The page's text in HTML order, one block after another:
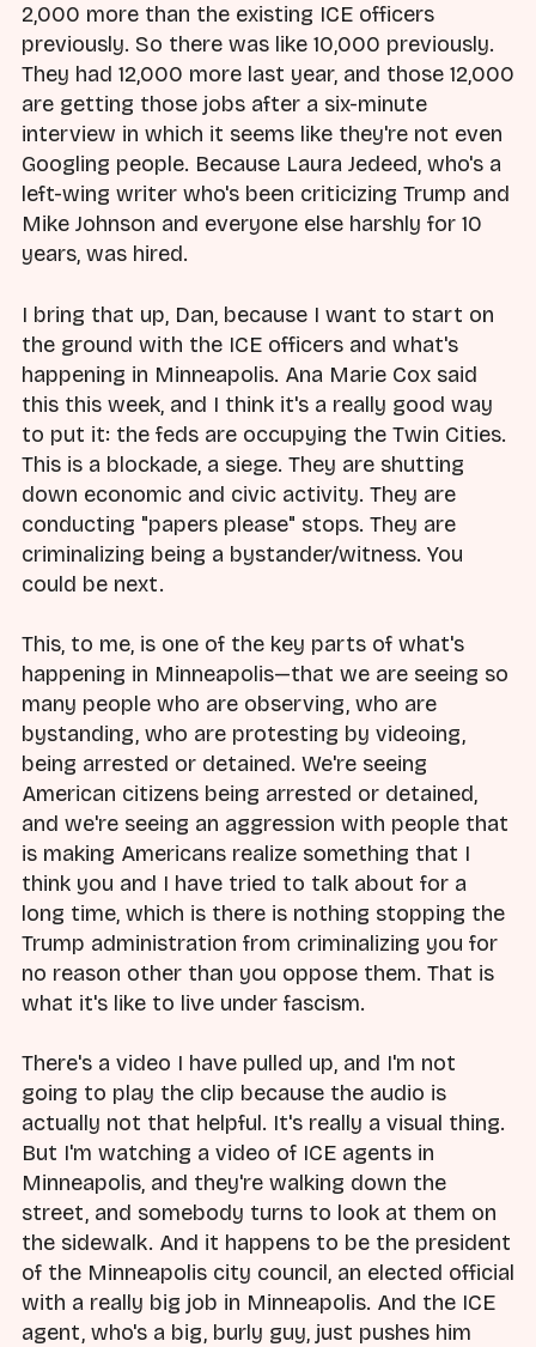
2,000 more than the existing ICE officers
previously. So there was like 10,000 previously.
They had 12,000 more last year, and those 12,000
are getting those jobs after a six-minute
interview in which it seems like they're not even
Googling people. Because Laura Jedeed, who's a
left-wing writer who's been criticizing Trump and
Mike Johnson and everyone else harshly for 10
years, was hired.
I bring that up, Dan, because I want to start on
the ground with the ICE officers and what's
happening in Minneapolis. Ana Marie Cox said
this this week, and I think it's a really good way
to put it: the feds are occupying the Twin Cities.
This is a blockade, a siege. They are shutting
down economic and civic activity. They are
conducting "papers please" stops. They are
criminalizing being a bystander/witness. You
could be next.
This, to me, is one of the key parts of what's
happening in Minneapolis—that we are seeing so
many people who are observing, who are
bystanding, who are protesting by videoing,
being arrested or detained. We're seeing
American citizens being arrested or detained,
and we're seeing an aggression with people that
is making Americans realize something that I
think you and I have tried to talk about for a
long time, which is there is nothing stopping the
Trump administration from criminalizing you for
no reason other than you oppose them. That is
what it's like to live under fascism.
There's a video I have pulled up, and I'm not
going to play the clip because the audio is
actually not that helpful. It's really a visual thing.
But I'm watching a video of ICE agents in
Minneapolis, and they're walking down the
street, and somebody turns to look at them on
the sidewalk. And it happens to be the president
of the Minneapolis city council, an elected official
with a really big job in Minneapolis. And the ICE
agent, who's a big, burly guy, just pushes him